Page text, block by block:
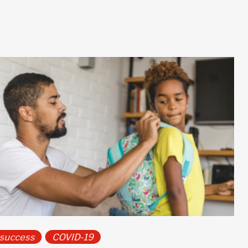
COVID-19